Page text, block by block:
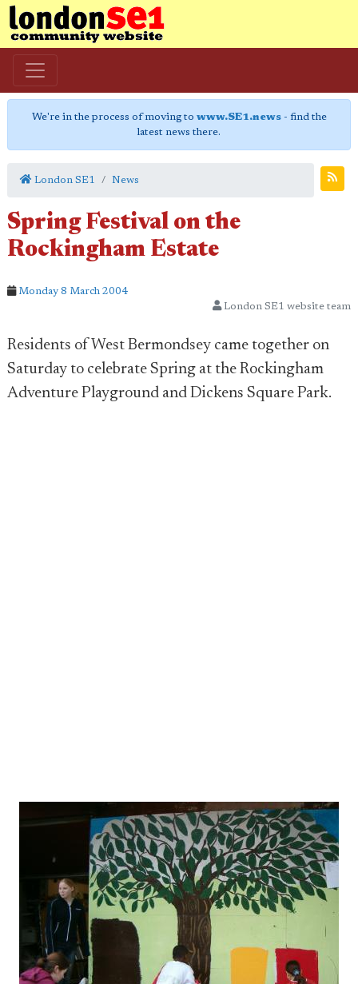
We're in the process of moving to www.SE1.news- find the
latest news there.
London SE1 News
Spring Festival on the
Rockingham Estate
Monday 8 March 2004
London SE1 website team
Residents of West Bermondsey came together on
Saturday to celebrate Spring at the Rockingham
Adventure Playground and Dickens Square Park.